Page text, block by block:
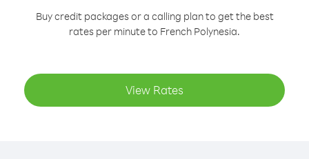
Buy credit packages or a calling plan to get the best
rates per minute to French Polynesia.
View Rates